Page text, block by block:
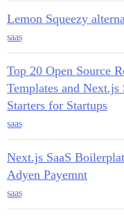
Lemon Squeezy
saas
Top 20 Open Source
Templates and Next.js
Starters for Startups
saas
Next.js SaaS
Adyen Payemnt
saas